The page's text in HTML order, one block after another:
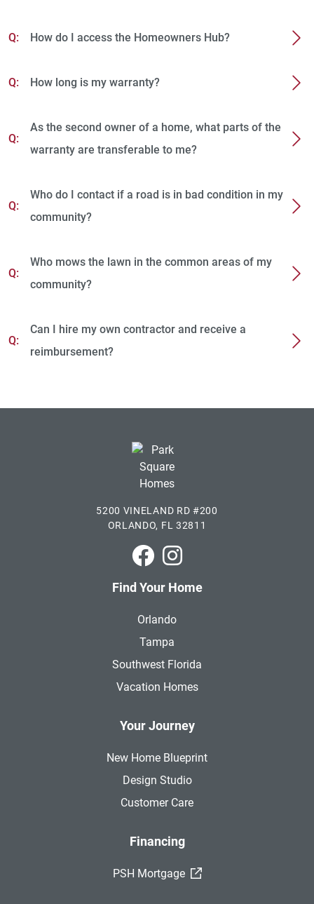
Q: How do I access the Homeowners Hub?
Q: How long is my warranty?
Q:
As the second owner of a home, what parts of the
warranty are transferable to me?
Q:
Who do I contact if a road is in bad condition in my
community?
Q:
Who mows the lawn in the common areas of my
community?
Q:
Can I hire my own contractor and receive a
reimbursement?
5200 VINELAND RD #200
ORLANDO, FL 32811
Park Square Homes on
Park Square Homes on
Find Your Home
Orlando
Tampa
Southwest Florida
Vacation Homes
Your Journey
New Home Blueprint
Design Studio
Customer Care
Financing
PSH Mortgage (External Link)